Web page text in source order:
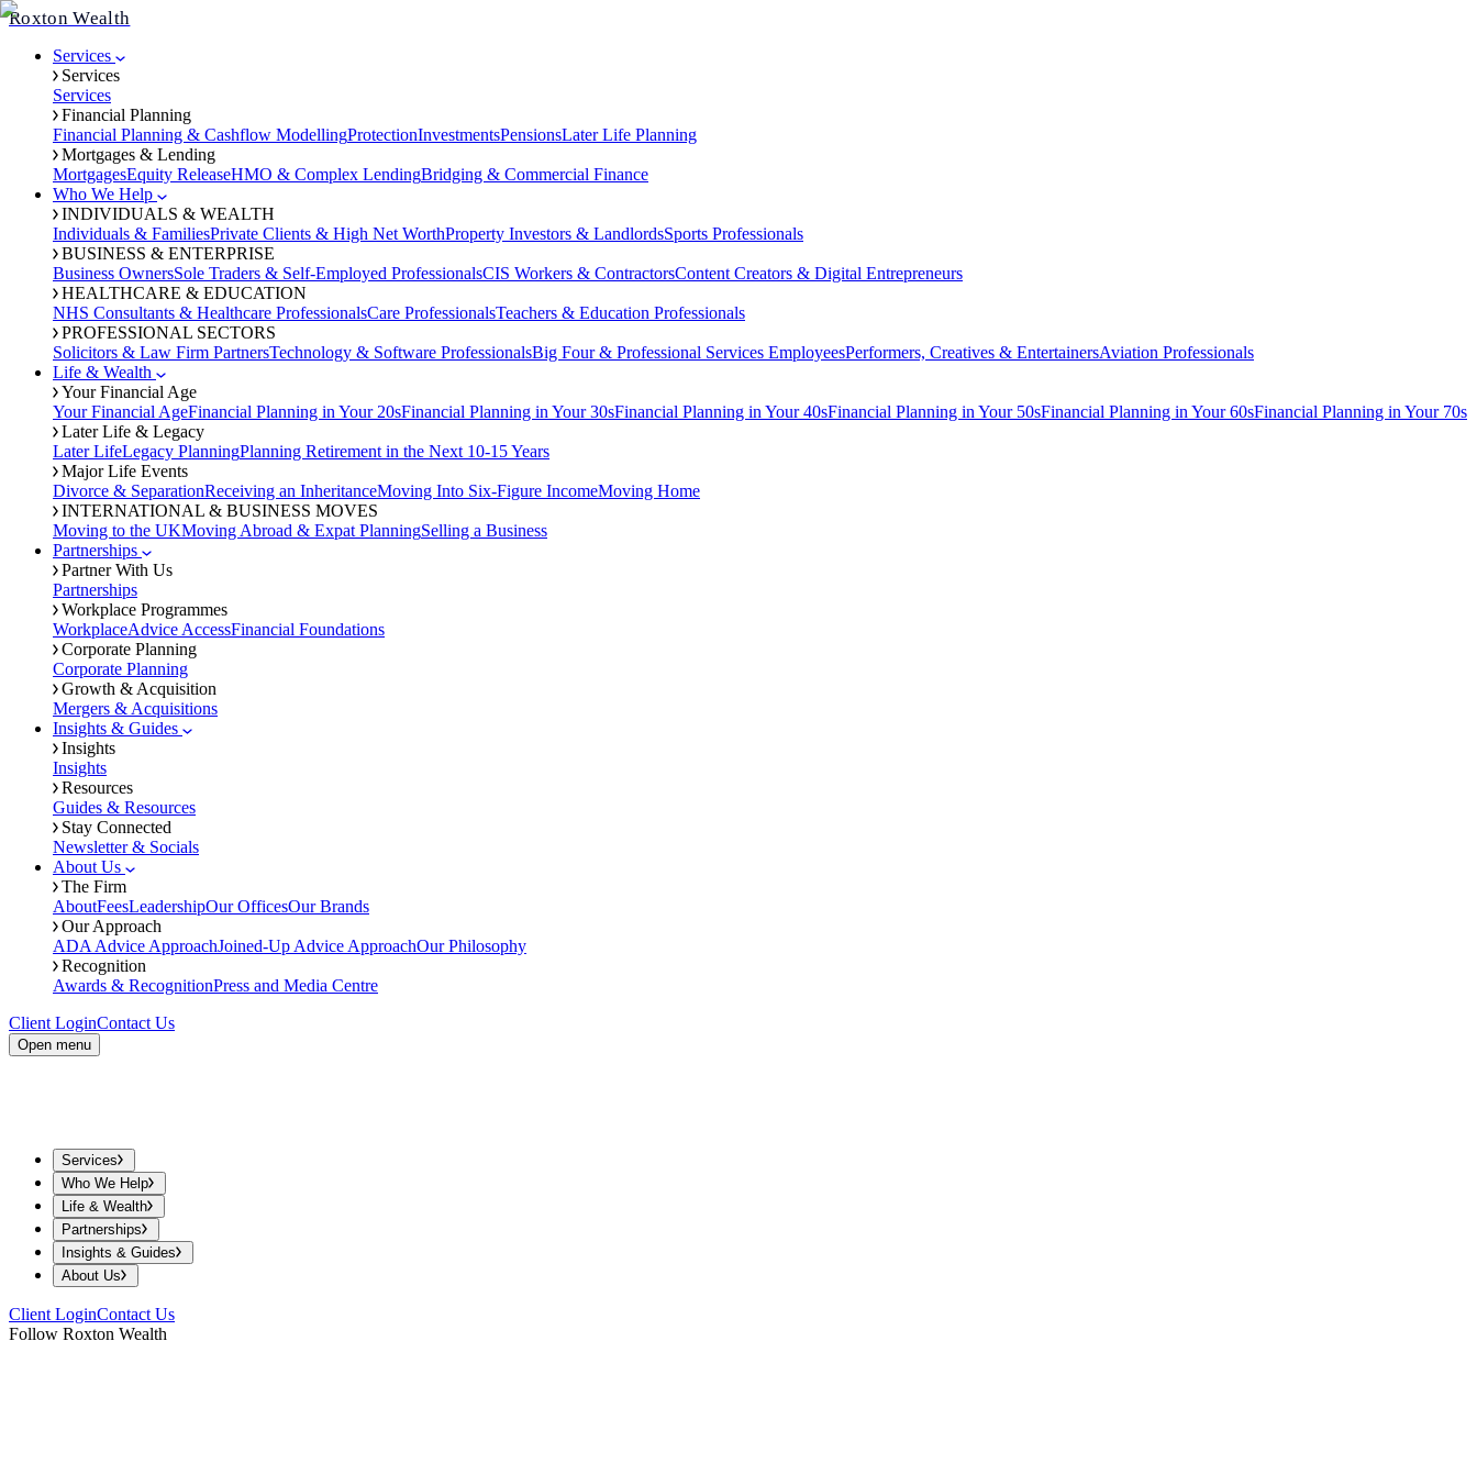
Roxton Wealth
Services
Services
Services
Financial Planning
Financial Planning & Cashflow ModellingProtectionInvestmentsPensionsLater Life Planning
Mortgages & Lending
MortgagesEquity ReleaseHMO & Complex LendingBridging & Commercial Finance
Who We Help
INDIVIDUALS & WEALTH
Individuals & FamiliesPrivate Clients & High Net WorthProperty Investors & LandlordsSports Professionals
BUSINESS & ENTERPRISE
Business OwnersSole Traders & Self-Employed ProfessionalsCIS Workers & ContractorsContent Creators & Digital Entrepreneurs
HEALTHCARE & EDUCATION
NHS Consultants & Healthcare ProfessionalsCare ProfessionalsTeachers & Education Professionals
PROFESSIONAL SECTORS
Solicitors & Law Firm PartnersTechnology & Software ProfessionalsBig Four & Professional Services EmployeesPerformers, Creatives & EntertainersAviation Professionals
Life & Wealth
Your Financial Age
Your Financial AgeFinancial Planning in Your 20sFinancial Planning in Your 30sFinancial Planning in Your 40sFinancial Planning in Your 50sFinancial Planning in Your 60sFinancial Planning in Your 70s
Later Life & Legacy
Later LifeLegacy PlanningPlanning Retirement in the Next 10-15 Years
Major Life Events
Divorce & SeparationReceiving an InheritanceMoving Into Six-Figure IncomeMoving Home
INTERNATIONAL & BUSINESS MOVES
Moving to the UKMoving Abroad & Expat PlanningSelling a Business
Partnerships
Partner With Us
Partnerships
Workplace Programmes
WorkplaceAdvice AccessFinancial Foundations
Corporate Planning
Corporate Planning
Growth & Acquisition
Mergers & Acquisitions
Insights & Guides
Insights
Insights
Resources
Guides & Resources
Stay Connected
Newsletter & Socials
About Us
The Firm
AboutFeesLeadershipOur OfficesOur Brands
Our Approach
ADA Advice ApproachJoined-Up Advice ApproachOur Philosophy
Recognition
Awards & RecognitionPress and Media Centre
Client LoginContact Us
Open menu
Services
Who We Help
Life & Wealth
Partnerships
Insights & Guides
About Us
Client LoginContact Us
Follow Roxton Wealth